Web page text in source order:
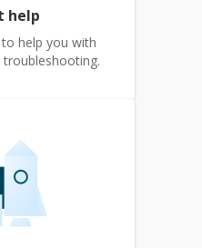
help
help you with